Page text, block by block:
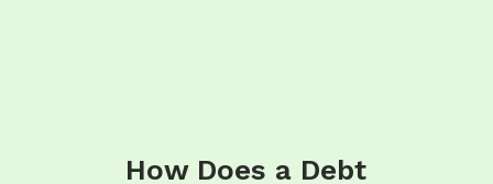
How Does a Debt